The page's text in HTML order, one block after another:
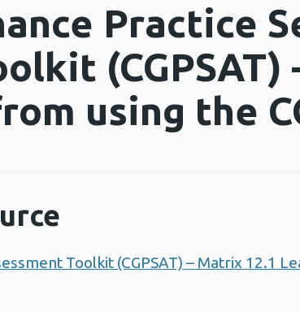
Practice
using the
Toolkit (CGPSAT) – Matrix 12.1